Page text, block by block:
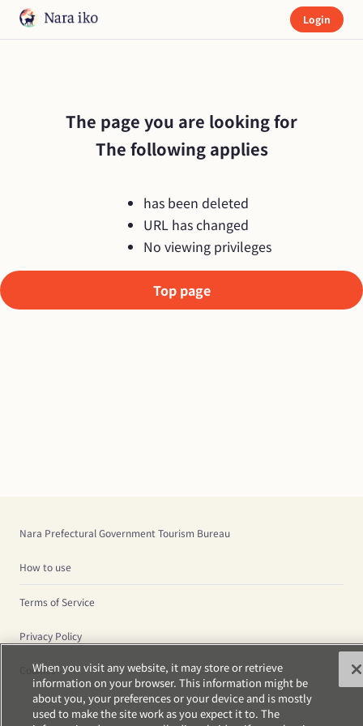
Login
The page you are looking for
The following applies
has been deleted
URL has changed
No viewing privileges
Top page
Nara Prefectural Government Tourism Bureau
How to use
Terms of Service
Privacy Policy
Cookies
When you visit any website, it may store or retrieve
information on your browser. This information might be
about you, your preferences or your device and is mostly
used to make the site work as you expect it to. The